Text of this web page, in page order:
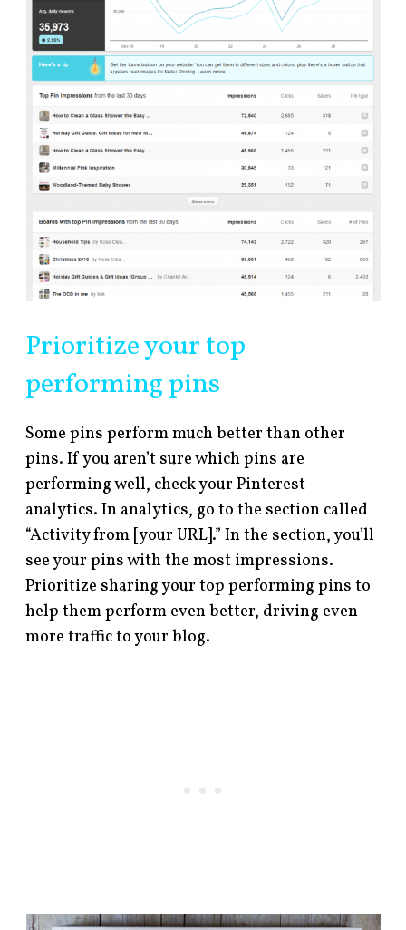
Prioritize your top
performing pins
Some pins perform much better than other
pins. If you aren’t sure which pins are
performing well, check your Pinterest
analytics. In analytics, go to the section called
“Activity from [your URL].” In the section, you’ll
see your pins with the most impressions.
Prioritize sharing your top performing pins to
help them perform even better, driving even
more traffic to your blog.